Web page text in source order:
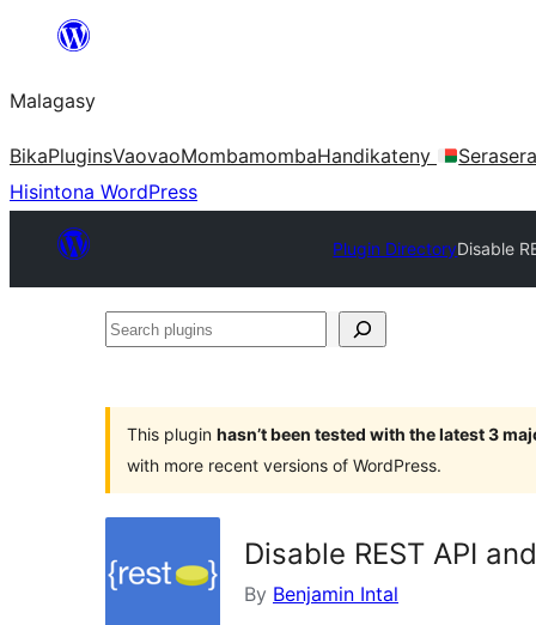
Hakany
ventiny
Malagasy
BikaPluginsVaovaoMombamombaHandikateny
Hisintona WordPress
Plugin DirectoryDisable
Search
This plugin hasn’t been tested with the latest 3
with more recent versions of WordPress.
Disable REST API
By Benjamin Intal